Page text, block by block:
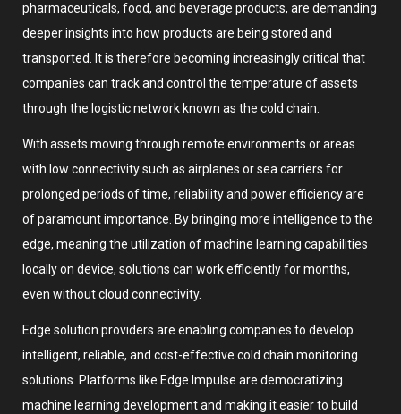
pharmaceuticals, food, and beverage products, are demanding
deeper insights into how products are being stored and
transported. It is therefore becoming increasingly critical that
companies can track and control the temperature of assets
through the logistic network known as the cold chain.
With assets moving through remote environments or areas
with low connectivity such as airplanes or sea carriers for
prolonged periods of time, reliability and power efficiency are
of paramount importance. By bringing more intelligence to the
edge, meaning the utilization of machine learning capabilities
locally on device, solutions can work efficiently for months,
even without cloud connectivity.
Edge solution providers are enabling companies to develop
intelligent, reliable, and cost-effective cold chain monitoring
solutions. Platforms like Edge Impulse are democratizing
machine learning development and making it easier to build